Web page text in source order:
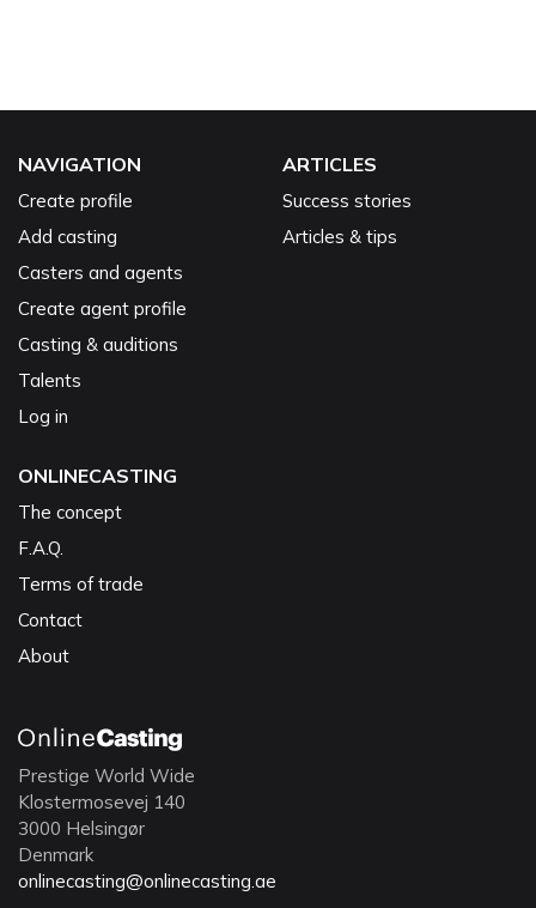
NAVIGATION
Create profile
Add casting
Casters and agents
Create agent profile
Casting & auditions
Talents
Log in
ARTICLES
Success stories
Articles & tips
ONLINECASTING
The concept
F.A.Q.
Terms of trade
Contact
About
Prestige World Wide
Klostermosevej 140
3000 Helsingør
Denmark
onlinecasting@onlinecasting.ae